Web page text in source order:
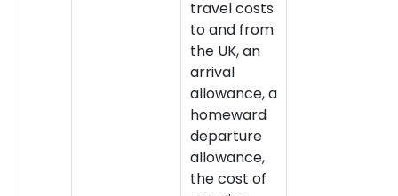
travel costs
to and from
the UK, an
arrival
allowance, a
homeward
departure
allowance,
the cost of